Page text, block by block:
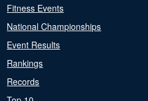
Fitness Events
National Championships
Event Results
Rankings
Records